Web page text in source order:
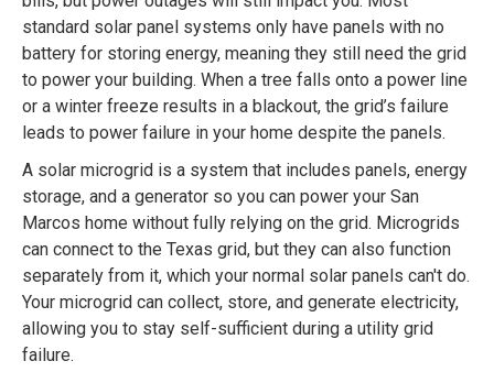
standard solar panel systems only have panels with no
battery for storing energy, meaning they still need the grid
to power your building. When a tree falls onto a power line
or a winter freeze results in a blackout, the grid’s failure
leads to power failure in your home despite the panels.
A solar microgrid is a system that includes panels, energy
storage, and a generator so you can power your San
Marcos home without fully relying on the grid. Microgrids
can connect to the Texas grid, but they can also function
separately from it, which your normal solar panels can't do.
Your microgrid can collect, store, and generate electricity,
allowing you to stay self-sufficient during a utility grid
failure.